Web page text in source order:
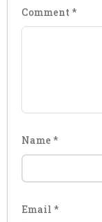
Comment *
Name *
Email *